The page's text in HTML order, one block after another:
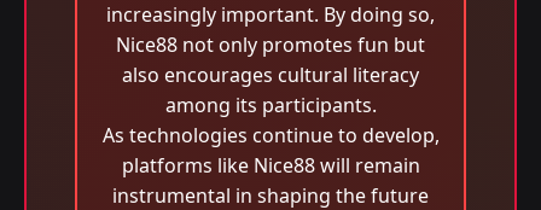
increasingly important. By doing so,
Nice88 not only promotes fun but
also encourages cultural literacy
among its participants.
As technologies continue to develop,
platforms like Nice88 will remain
instrumental in shaping the future